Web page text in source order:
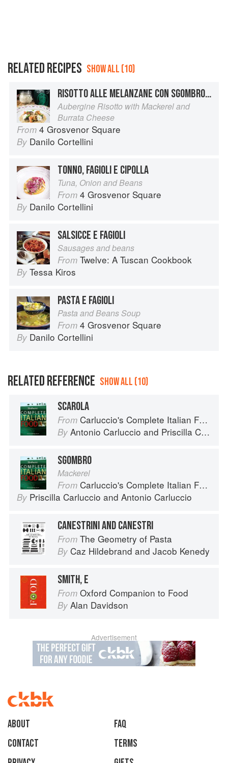
RELATED RECIPES SHOW ALL (10)
RISOTTO ALLE MELANZANE CON SGOMBRO MARINATO E BURRATA
Aubergine Risotto with Mackerel and
Burrata Cheese
From 4 Grosvenor Square
By Danilo Cortellini
TONNO, FAGIOLI E CIPOLLA
Tuna, Onion and Beans
From 4 Grosvenor Square
By Danilo Cortellini
SALSICCE E FAGIOLI
Sausages and beans
From Twelve: A Tuscan Cookbook
By Tessa Kiros
PASTA E FAGIOLI
Pasta and Beans Soup
From 4 Grosvenor Square
By Danilo Cortellini
RELATED REFERENCE SHOW ALL (10)
SCAROLA
From Carluccio's Complete Italian Food
By Antonio Carluccio and Priscilla Carluccio
SGOMBRO
Mackerel
From Carluccio's Complete Italian Food
By Priscilla Carluccio and Antonio Carluccio
CANESTRINI AND CANESTRI
From The Geometry of Pasta
By Caz Hildebrand and Jacob Kenedy
SMITH, E
From Oxford Companion to Food
By Alan Davidson
Advertisement
About
faq
Contact
Terms